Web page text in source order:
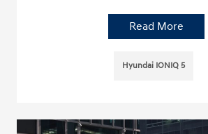
Read More
Hyundai IONIQ 5